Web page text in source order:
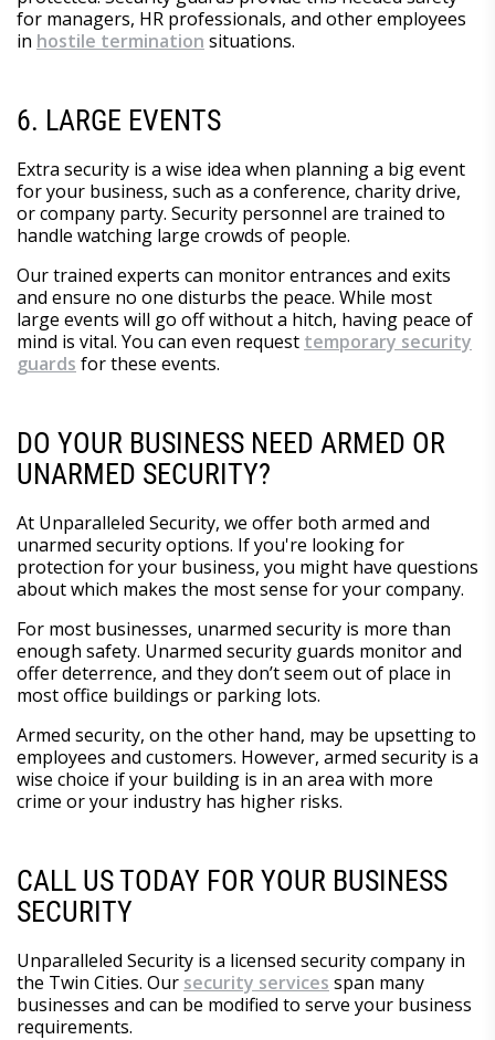
for managers, HR professionals, and other employees
in hostile termination situations.
6. LARGE EVENTS
Extra security is a wise idea when planning a big event
for your business, such as a conference, charity drive,
or company party. Security personnel are trained to
handle watching large crowds of people.
Our trained experts can monitor entrances and exits
and ensure no one disturbs the peace. While most
large events will go off without a hitch, having peace of
mind is vital. You can even request temporary security
guards for these events.
DO YOUR BUSINESS NEED ARMED OR
UNARMED SECURITY?
At Unparalleled Security, we offer both armed and
unarmed security options. If you're looking for
protection for your business, you might have questions
about which makes the most sense for your company.
For most businesses, unarmed security is more than
enough safety. Unarmed security guards monitor and
offer deterrence, and they don’t seem out of place in
most office buildings or parking lots.
Armed security, on the other hand, may be upsetting to
employees and customers. However, armed security is a
wise choice if your building is in an area with more
crime or your industry has higher risks.
CALL US TODAY FOR YOUR BUSINESS
SECURITY
Unparalleled Security is a licensed security company in
the Twin Cities. Our security services span many
businesses and can be modified to serve your business
requirements.